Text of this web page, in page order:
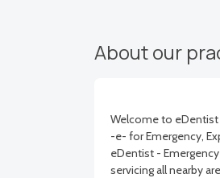
About our
Welcome to eDentist
-e- for Emergency,
eDentist -
servicing all nearby